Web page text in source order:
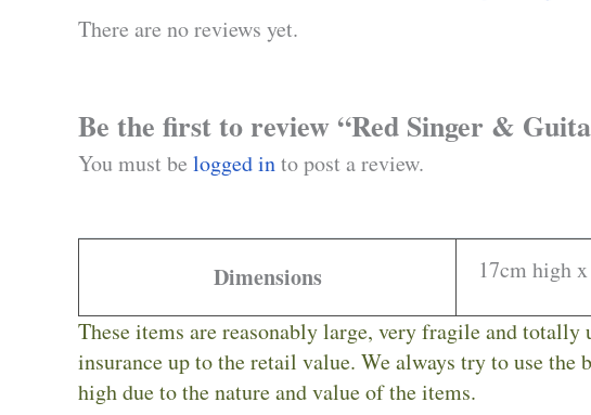
There are no reviews yet.
Be the first to review “Red Singer &
You must be logged into post a review.
Dimensions 17cm high
These items are reasonably large, very fragile and
insurance up to the retail value. We always try to use
high due to the nature and value of the items.